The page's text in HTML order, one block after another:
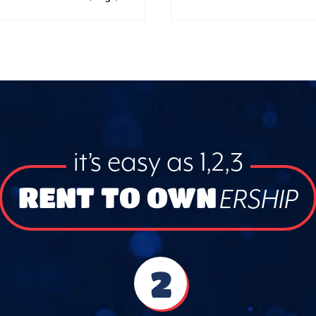
it’s easy as 1,2,3
RENT TO OWNERSHIP
2